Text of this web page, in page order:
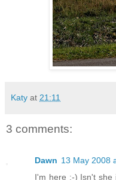
Katy at 21:11
3 comments:
Dawn 13 May 2008
I'm here :-) Isn't she